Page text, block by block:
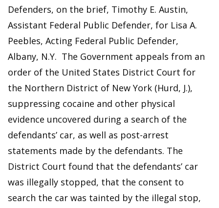
Defenders, on the brief, Timothy E. Austin,
Assistant Federal Public Defender, for Lisa A.
Peebles, Acting Federal Public Defender,
Albany, N.Y. The Government appeals from an
order of the United States District Court for
the Northern District of New York (Hurd, J.),
suppressing cocaine and other physical
evidence uncovered during a search of the
defendants’ car, as well as post-arrest
statements made by the defendants. The
District Court found that the defendants’ car
was illegally stopped, that the consent to
search the car was tainted by the illegal stop,